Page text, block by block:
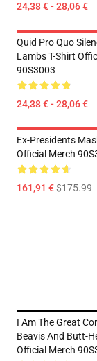
24,38 € - 28,06 €
Quid Pro Quo
Lambs T-Shirt
90S3003
24,38 € - 28,06 €
Ex-Presidents
Official Merch
161,91 €$175.99
I Am The Great
Beavis And Butt-
Official Merch